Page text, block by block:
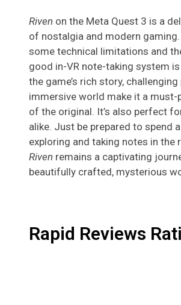
Riven on the Meta Quest 3 is a
of nostalgia and modern
some technical limitations and
good in-VR note-taking system
the game’s rich story,
immersive world make it a must-
of the original. It’s also perfect
alike. Just be prepared to spend
exploring and taking notes in the
Riven remains a captivating
beautifully crafted, mysterious
Rapid Reviews